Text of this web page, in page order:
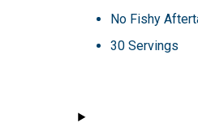
No Fishy
30 Servings